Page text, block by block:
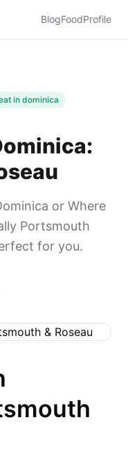
BlogFoodProfile
in dominica
or Where
Portsmouth
for you.